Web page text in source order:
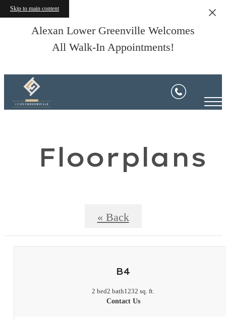
Skip to main content
Alexan Lower Greenville Welcomes
All Walk-In Appointments!
Floorplans
« Back
B4
2 bed2 bath1232 sq. ft.
Contact Us